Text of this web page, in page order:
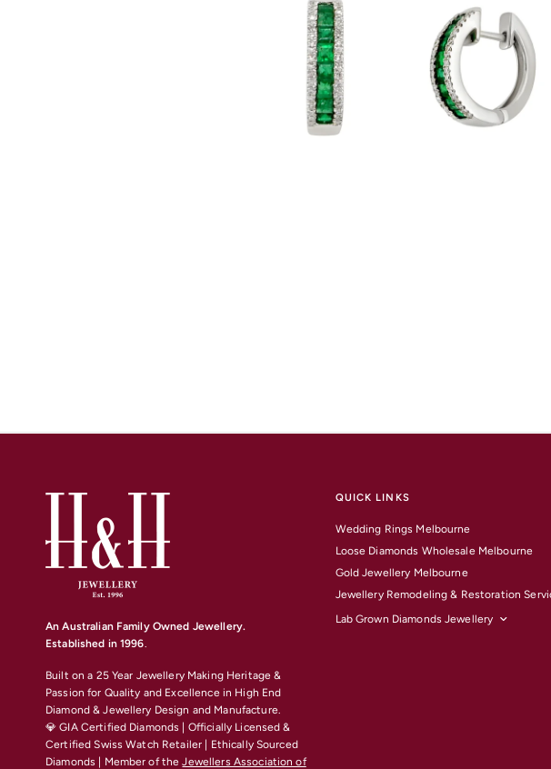
An Australian Family Owned Jewellery.
Established in 1996.
Built on a 25 Year Jewellery Making Heritage &
Passion for Quality and Excellence in High End
Diamond & Jewellery Design and Manufacture.
💎 GIA Certified Diamonds | Officially Licensed &
Certified Swiss Watch Retailer | Ethically Sourced
Diamonds | Member of theJewellers Association of
QUICK LINKS
Wedding Rings Melbourne
Loose Diamonds Wholesale Melbourne
Gold Jewellery Melbourne
Jewellery Remodeling & Restoration
Lab Grown Diamonds Jewellery